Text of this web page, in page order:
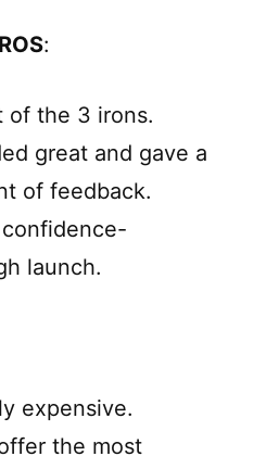
:
of the 3 irons.
great and gave a
of feedback.
launch.
expensive.
the most